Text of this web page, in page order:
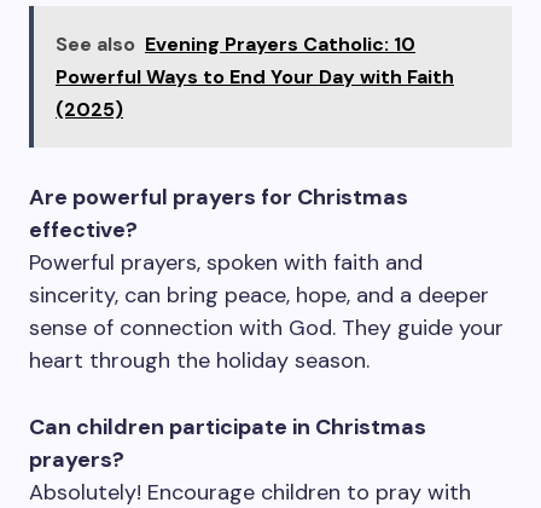
See also Evening Prayers Catholic: 10
Powerful Ways to End Your Day with Faith
(2025)
Are powerful prayers for Christmas
effective?
Powerful prayers, spoken with faith and
sincerity, can bring peace, hope, and a deeper
sense of connection with God. They guide your
heart through the holiday season.
Can children participate in Christmas
prayers?
Absolutely! Encourage children to pray with